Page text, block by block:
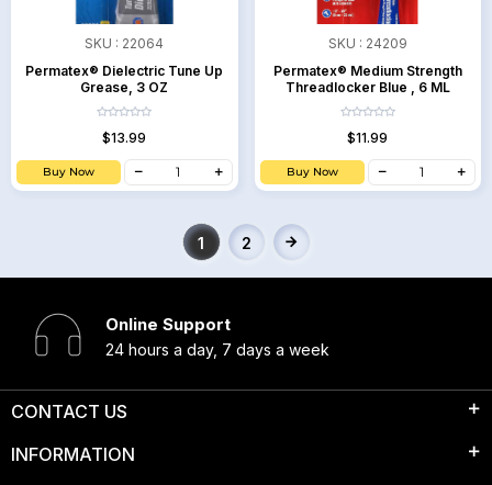
SKU : 22064
Permatex® Dielectric Tune Up
Grease, 3 OZ
$13.99
Buy Now
SKU : 24209
Permatex® Medium Strength
Threadlocker Blue , 6 ML
$11.99
Buy Now
1 2
Online Support
24 hours a day, 7 days a week
CONTACT US
INFORMATION